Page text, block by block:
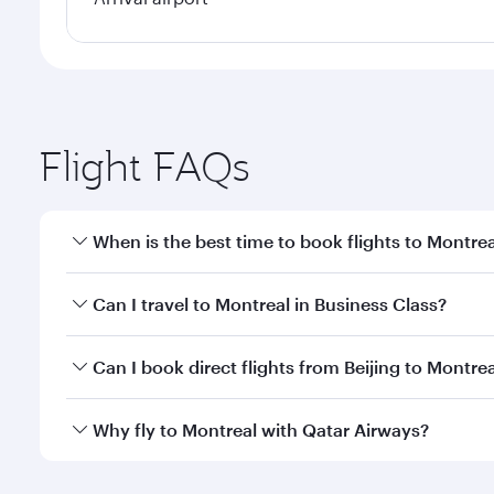
Flight FAQs
When is the best time to book flights to
Book your flight to Montreal early to enjoy the
Can I travel to Montreal in Business Class?
Yes, you can travel to Montreal inBusiness Class
Can I book direct flights from Beijing to
Qatar Airways operates flights from Beijing to
Why fly to Montreal with Qatar Airways?